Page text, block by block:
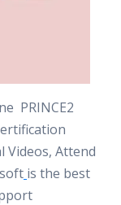
PRINCE2
Attend
is the best